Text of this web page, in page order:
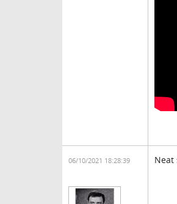
06/10/2021 18:28:39 Neat